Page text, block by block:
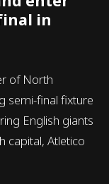
in
of North
semi-final fixture
English giants
capital, Atletico